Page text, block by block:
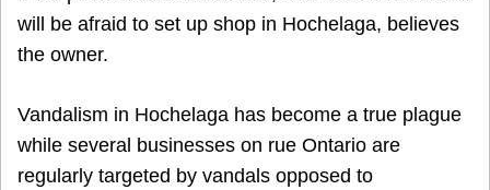
will be afraid to set up shop in Hochelaga, believes
the owner.
Vandalism in Hochelaga has become a true plague
while several businesses on rue Ontario are
regularly targeted by vandals opposed to